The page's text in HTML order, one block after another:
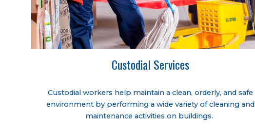
Custodial Services
Custodial workers help maintain a clean, orderly, and safe
environment by performing a wide variety of cleaning and
maintenance activities on buildings.